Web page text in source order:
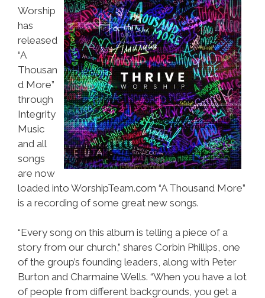
Worship
has
released
“A
Thousan
d More”
through
Integrity
Music
and all
songs
are now
loaded into WorshipTeam.com “A Thousand More”
is a recording of some great new songs.
“Every song on this album is telling a piece of a
story from our church,” shares Corbin Phillips, one
of the group’s founding leaders, along with Peter
Burton and Charmaine Wells. “When you have a lot
of people from different backgrounds, you get a